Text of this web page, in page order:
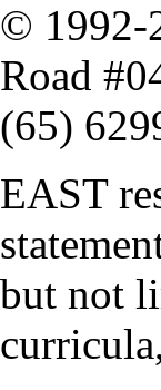
© 1992-
Road
(65)
EAST
but not